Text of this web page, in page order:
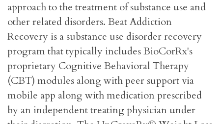
approach to the treatment of substance use and
other related disorders. Beat Addiction
Recovery is a substance use disorder recovery
program that typically includes BioCorRx's
proprietary Cognitive Behavioral Therapy
(CBT) modules along with peer support via
mobile app along with medication prescribed
by an independent treating physician under